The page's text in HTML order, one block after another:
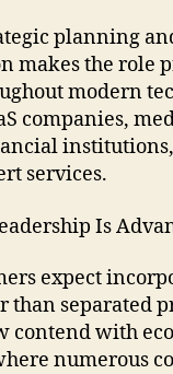
planning
makes the role
modern
companies,
services.
Is
expect
than separated
contend with
numerous